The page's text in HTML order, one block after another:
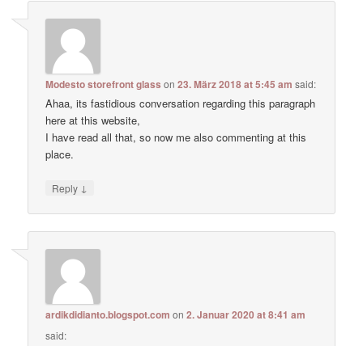
Modesto storefront glass on23. März 2018 at 5:45 am said:
Ahaa, its fastidious conversation regarding this paragraph
here at this website,
I have read all that, so now me also commenting at this
place.
Reply ↓
ardikdidianto.blogspot.com on2. Januar 2020 at 8:41 am
said: